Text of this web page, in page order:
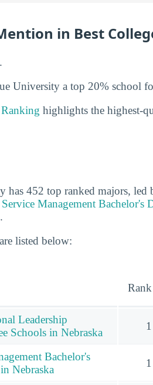
in Best
University a top 20% school
highlights the highest-
has 452 top ranked majors, led
Management Bachelor's
.
listed below:
Rank
Leadership
Schools in Nebraska
1
Bachelor's
Nebraska
1